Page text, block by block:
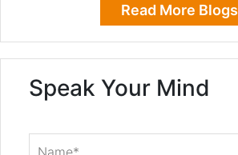
Read More Blogs
Speak Your Mind